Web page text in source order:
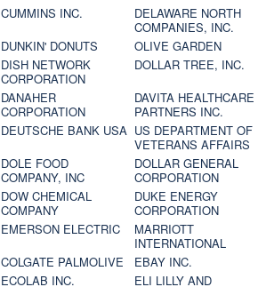
CUMMINS INC.
DELAWARE NORTH
COMPANIES, INC.
DUNKIN' DONUTS
OLIVE GARDEN
DISH NETWORK
CORPORATION
DOLLAR TREE, INC.
DANAHER
CORPORATION
DAVITA HEALTHCARE
PARTNERS INC.
DEUTSCHE BANK USA US DEPARTMENT OF
VETERANS AFFAIRS
DOLE FOOD
COMPANY, INC
DOLLAR GENERAL
CORPORATION
DOW CHEMICAL
COMPANY
DUKE ENERGY
CORPORATION
EMERSON ELECTRIC
MARRIOTT
INTERNATIONAL
COLGATE PALMOLIVE
EBAY INC.
ECOLAB INC.
ELI LILLY AND